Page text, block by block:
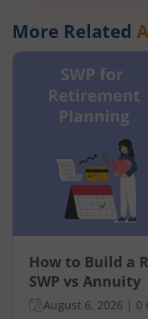
More Related
How to Build a
SWP vs Annuity
August 6, 2026 | 0